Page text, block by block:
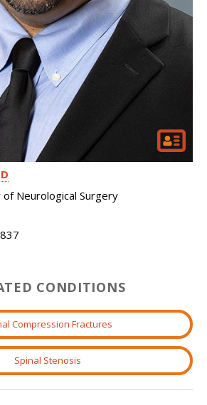
Neurological Surgery
CONDITIONS
Compression Fractures
Spinal Stenosis